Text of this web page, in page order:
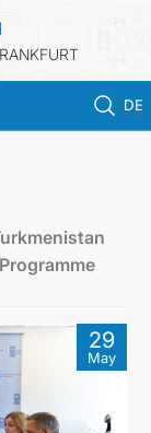
DE
29
May